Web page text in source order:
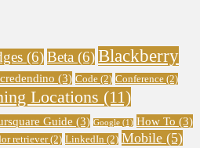
(6)Beta (6)Blackberry
(3) Code (2) Conference (2)
Locations (11)
Guide (3) Google (1) How To (3)
retriever(2) LinkedIn (2) Mobile (5)